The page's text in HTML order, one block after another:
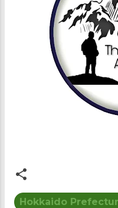
Hokkaido